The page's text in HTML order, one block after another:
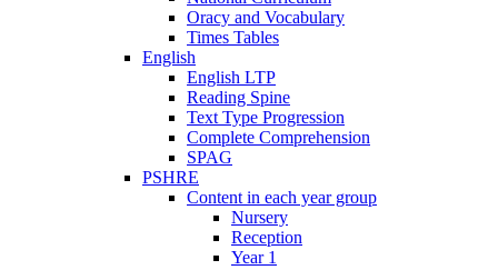
Oracy and Vocabulary
Times Tables
English
English LTP
Reading Spine
Text Type Progression
Complete Comprehension
SPAG
PSHRE
Content in each year group
Nursery
Reception
Year 1